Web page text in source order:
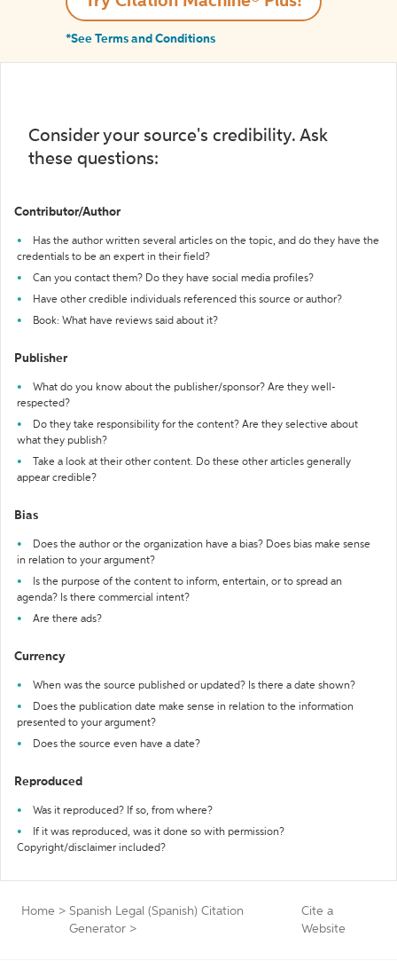
*See Terms and Conditions
Consider your source's credibility. Ask
these questions:
Contributor/Author
Has the author written several articles on the topic, and do they have the
credentials to be an expert in their field?
Can you contact them? Do they have social media profiles?
Have other credible individuals referenced this source or author?
Book: What have reviews said about it?
Publisher
What do you know about the publisher/sponsor? Are they well-
respected?
Do they take responsibility for the content? Are they selective about
what they publish?
Take a look at their other content. Do these other articles generally
appear credible?
Bias
Does the author or the organization have a bias? Does bias make sense
in relation to your argument?
Is the purpose of the content to inform, entertain, or to spread an
agenda? Is there commercial intent?
Are there ads?
Currency
When was the source published or updated? Is there a date shown?
Does the publication date make sense in relation to the information
presented to your argument?
Does the source even have a date?
Reproduced
Was it reproduced? If so, from where?
If it was reproduced, was it done so with permission?
Copyright/disclaimer included?
Home > Spanish Legal (Spanish) Citation
Generator >
Cite a
Website